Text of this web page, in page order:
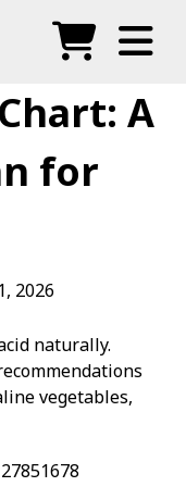
A
for
2026
naturally.
vegetables,